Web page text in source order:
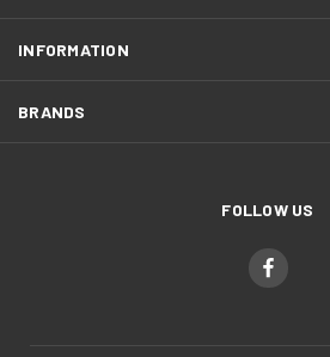
INFORMATION
BRANDS
FOLLOW US